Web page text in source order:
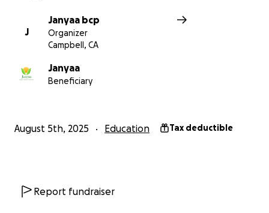
J
Janyaa bcp
Organizer
Campbell, CA
Janyaa
Beneficiary
August 5th, 2025 Education Tax deductible
Report fundraiser